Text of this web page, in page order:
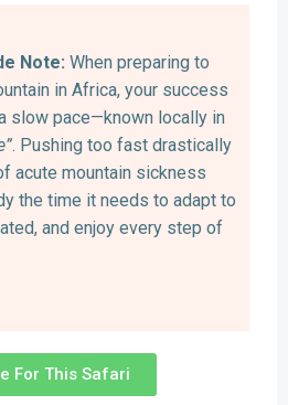
Note: When preparing to
in Africa, your success
slow pace—known locally in
. Pushing too fast drastically
acute mountain sickness
the time it needs to adapt to
and enjoy every step of
For This Safari